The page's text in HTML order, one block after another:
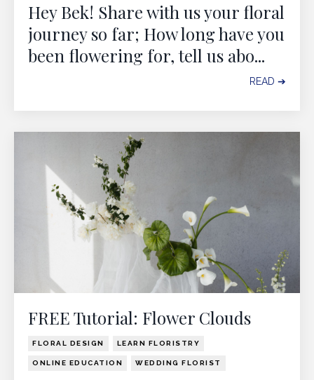
Hey Bek! Share with us your floral
journey so far; How long have you
been flowering for, tell us abo...
READ ➔
FREE Tutorial: Flower Clouds
FLORAL DESIGN LEARN FLORISTRY
ONLINE EDUCATION WEDDING FLORIST